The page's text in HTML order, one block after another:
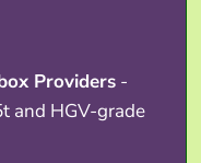
Providers -
and HGV-grade